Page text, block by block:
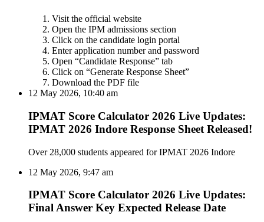
Visit the official website
Open the IPM admissions section
Click on the candidate login portal
Enter application number and password
Open “Candidate Response” tab
Click on “Generate Response Sheet”
Download the PDF file
12 May 2026, 10:40 am
IPMAT Score Calculator 2026 Live Updates:
IPMAT 2026 Indore Response Sheet Released!
Over 28,000 students appeared for IPMAT 2026 Indore
12 May 2026, 9:47 am
IPMAT Score Calculator 2026 Live Updates:
Final Answer Key Expected Release Date